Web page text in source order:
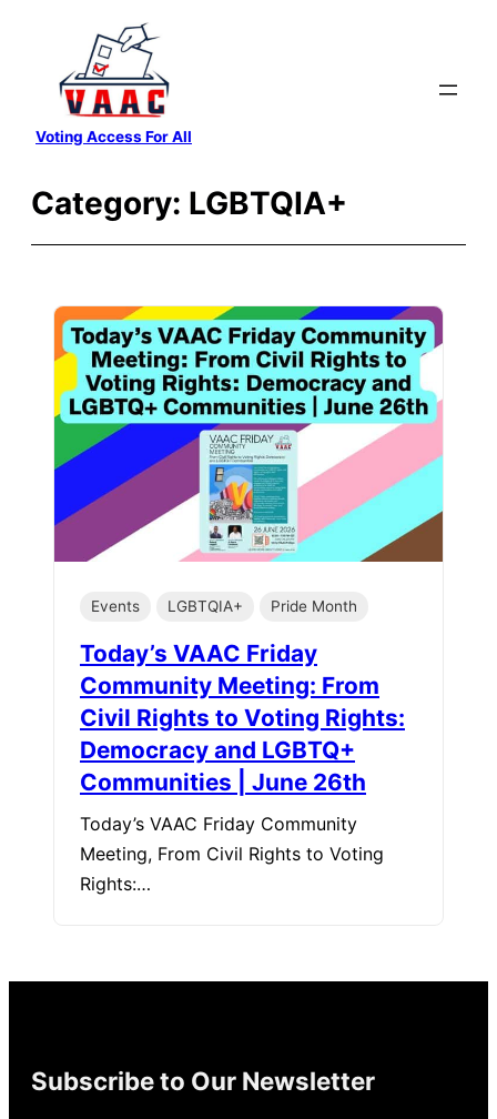
content
Voting Access For All
Category: LGBTQIA+
Events LGBTQIA+ Pride Month
Today’s VAAC Friday
Community Meeting: From
Civil Rights to Voting Rights:
Democracy and LGBTQ+
Communities | June 26th
Today’s VAAC Friday Community
Meeting, From Civil Rights to Voting
Rights:…
Subscribe to Our Newsletter